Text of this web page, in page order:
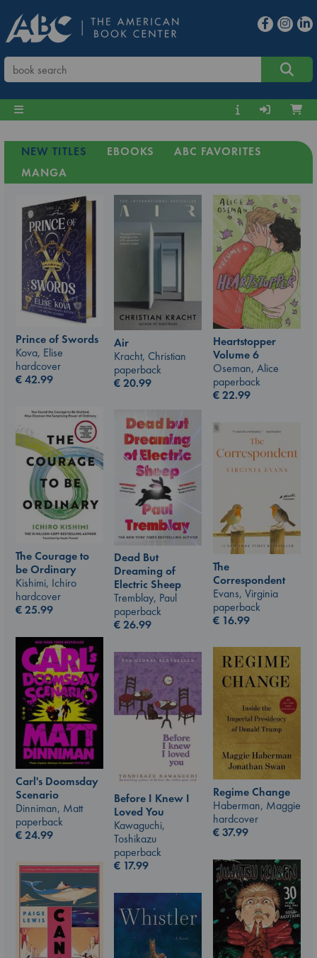
NEW TITLES EBOOKS
ABC FAVORITES
MANGA
Prince of Swords
Kova, Elise
hardcover
€42.99
Air
Kracht, Christian
paperback
€20.99
Heartstopper
Volume 6
Oseman, Alice
paperback
€22.99
The Courage to
be Ordinary
Kishimi, Ichiro
hardcover
€25.99
Dead But
Dreaming of
Electric Sheep
Tremblay, Paul
paperback
€26.99
The
Correspondent
Evans, Virginia
paperback
€ 16.99
Carl's Doomsday
Scenario
Dinniman, Matt
paperback
€24.99
Regime Change
Haberman, Maggie
hardcover
€37.99
Before I Knew I
Loved You
Kawaguchi,
Toshikazu
paperback
€ 17.99